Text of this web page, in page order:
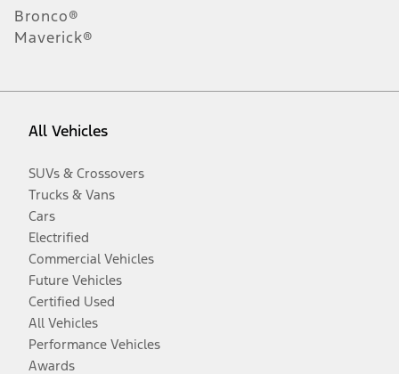
Bronco®
Maverick®
All Vehicles
SUVs & Crossovers
Trucks & Vans
Cars
Electrified
Commercial Vehicles
Future Vehicles
Certified Used
All Vehicles
Performance Vehicles
Awards